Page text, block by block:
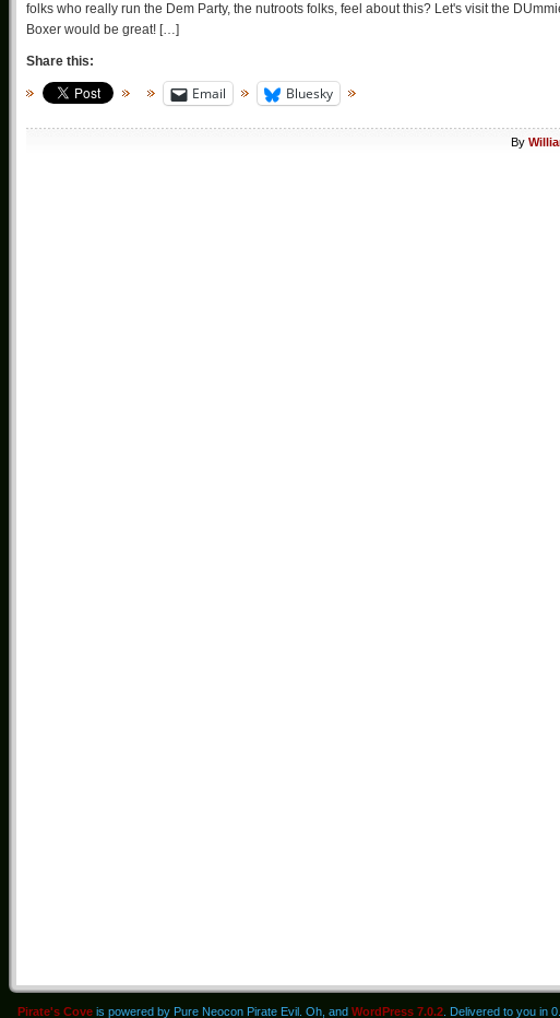
folks who really run the Dem Party, the nutroots folks, feel about this? Let's visit the
Boxer would be great! […]
Share this:
Email Bluesky
By
Pirate's Cove is powered by Pure Neocon Pirate Evil. Oh, and WordPress 7.0.2 . Delivered to you in